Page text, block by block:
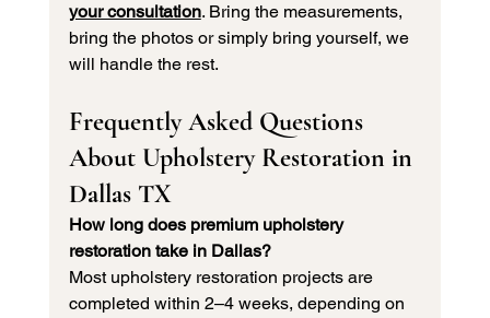
your consultation. Bring the measurements,
bring the photos or simply bring yourself, we
will handle the rest.
Frequently Asked Questions
About Upholstery Restoration in
Dallas TX
How long does premium upholstery
restoration take in Dallas?
Most upholstery restoration projects are
completed within 2–4 weeks, depending on